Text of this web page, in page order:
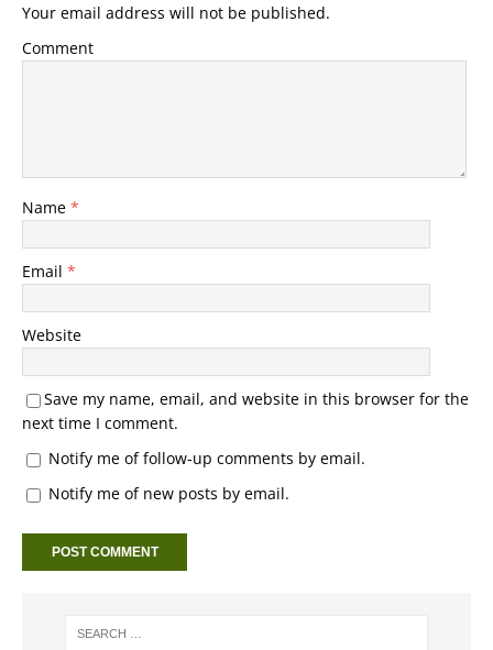
Your email address will not be published.
Comment
Name *
Email *
Website
Save my name, email, and website in this browser for the
next time I comment.
Notify me of follow-up comments by email.
Notify me of new posts by email.